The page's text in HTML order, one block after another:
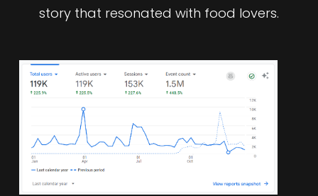
story that resonated with food lovers.